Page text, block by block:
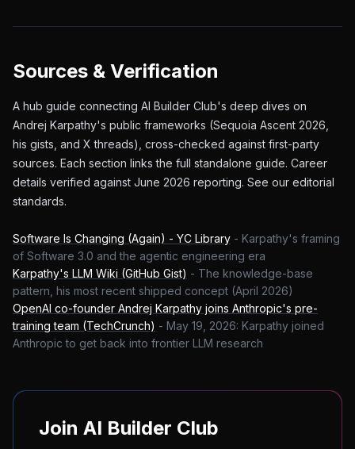
Sources & Verification
A hub guide connecting AI Builder Club's deep dives on
Andrej Karpathy's public frameworks (Sequoia Ascent 2026,
his gists, and X threads), cross-checked against first-party
sources. Each section links the full standalone guide. Career
details verified against June 2026 reporting. See our editorial
standards.
Software Is Changing (Again) - YC Library - Karpathy's framing
of Software 3.0 and the agentic engineering era
Karpathy's LLM Wiki (GitHub Gist) - The knowledge-base
pattern, his most recent shipped concept (April 2026)
OpenAI co-founder Andrej Karpathy joins Anthropic's pre-
training team (TechCrunch) - May 19, 2026: Karpathy joined
Anthropic to get back into frontier LLM research
Join AI Builder Club